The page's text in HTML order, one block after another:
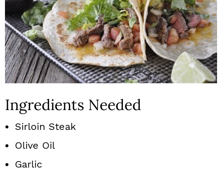
Ingredients Needed
Sirloin Steak
Olive Oil
Garlic